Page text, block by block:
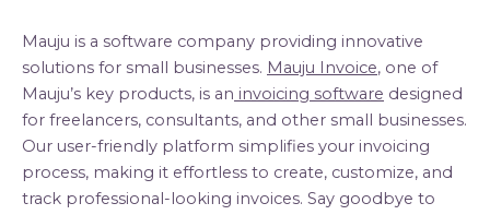
Mauju is a software company providing innovative
solutions for small businesses. Mauju Invoice, one of
Mauju’s key products, is an invoicing software designed
for freelancers, consultants, and other small businesses.
Our user-friendly platform simplifies your invoicing
process, making it effortless to create, customize, and
track professional-looking invoices. Say goodbye to